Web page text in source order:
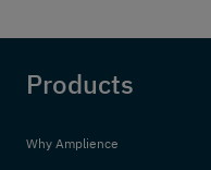
Products
Why Amplience